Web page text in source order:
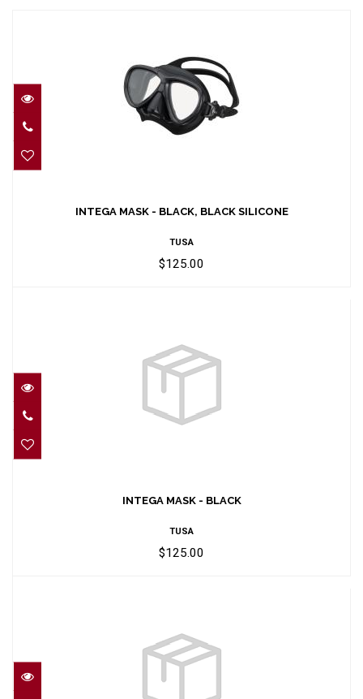
$125.00
INTEGA MASK - BLACK, BLACK SILICONE
TUSA
$125.00
$125.00
INTEGA MASK - BLACK
TUSA
$125.00